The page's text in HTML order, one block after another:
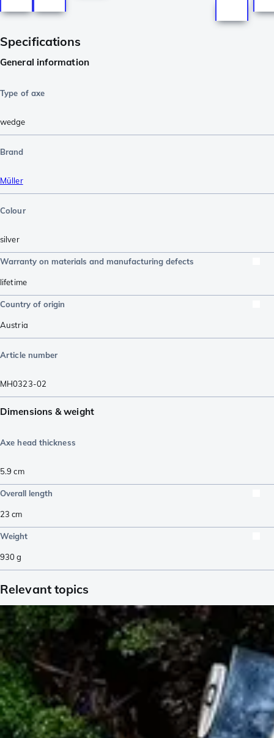
Specifications
General information
Type of axe
wedge
Brand
Müller
Colour
silver
Warranty on materials and manufacturing defects
lifetime
Country of origin
Austria
Article number
MH0323-02
Dimensions & weight
Axe head thickness
5.9 cm
Overall length
23 cm
Weight
930g
Relevant topics